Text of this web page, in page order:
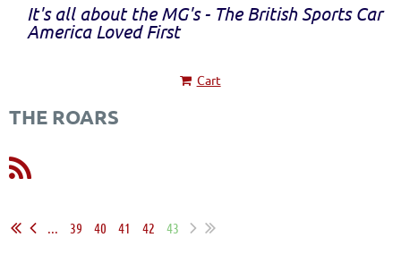
It's all about the MG's - The British Sports Car
America Loved First
Cart
THE ROARS
39 40 41 42 43